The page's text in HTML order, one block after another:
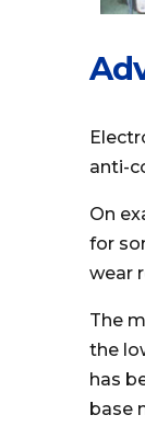
anti-
On
for
wear
The
the
has
base